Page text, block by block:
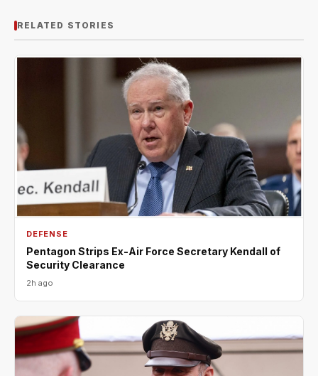
RELATED STORIES
DEFENSE
Pentagon Strips Ex-Air Force Secretary Kendall of
Security Clearance
2h ago